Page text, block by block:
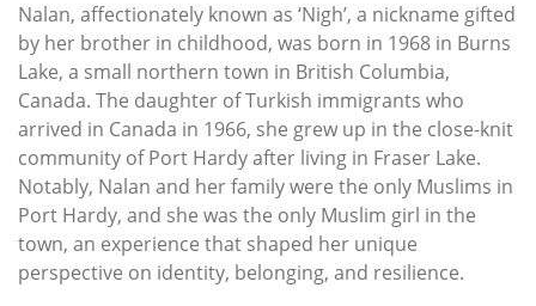
Nalan, affectionately known as ‘Nigh’, a nickname gifted
by her brother in childhood, was born in 1968 in Burns
Lake, a small northern town in British Columbia,
Canada. The daughter of Turkish immigrants who
arrived in Canada in 1966, she grew up in the close-knit
community of Port Hardy after living in Fraser Lake.
Notably, Nalan and her family were the only Muslims in
Port Hardy, and she was the only Muslim girl in the
town, an experience that shaped her unique
perspective on identity, belonging, and resilience.